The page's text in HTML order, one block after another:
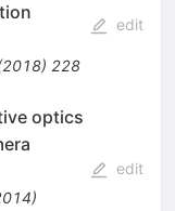
2018) 228
edit
optics
)
edit